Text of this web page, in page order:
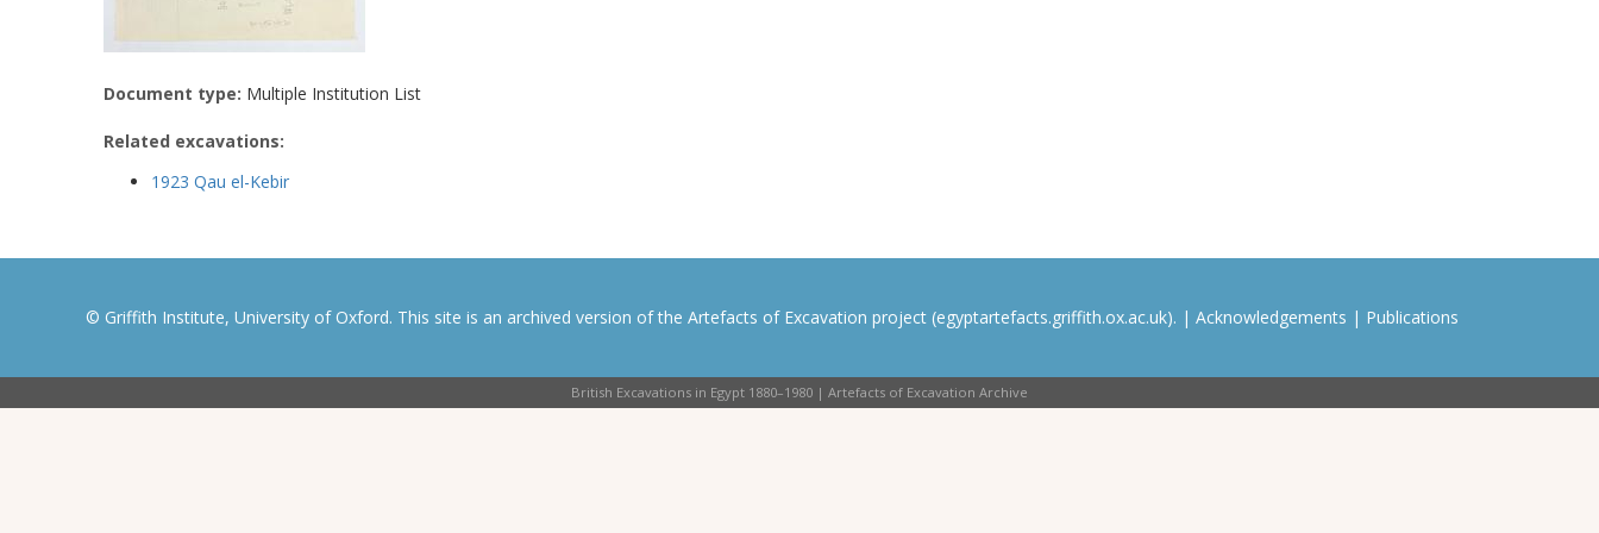
Document type: Multiple Institution List
Related excavations:
1923 Qau el-Kebir
© Griffith Institute, University of Oxford. This site is an archived version of the Artefacts of Excavation project (egyptartefacts.griffith.ox.ac.uk). | Acknowledgements | Publications
British Excavations in Egypt 1880–1980 | Artefacts of Excavation Archive